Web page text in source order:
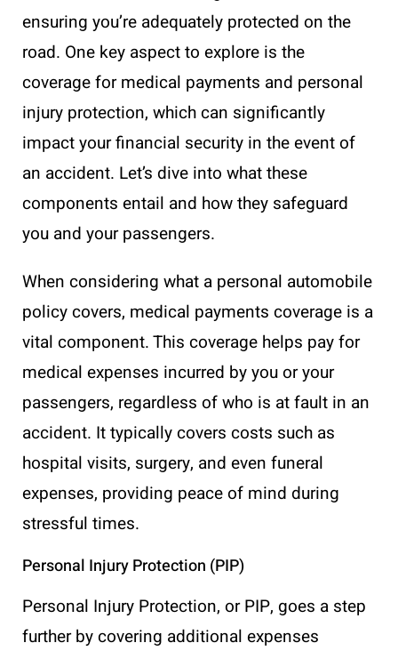
ensuring you’re adequately protected on the
road. One key aspect to explore is the
coverage for medical payments and personal
injury protection, which can significantly
impact your financial security in the event of
an accident. Let’s dive into what these
components entail and how they safeguard
you and your passengers.
When considering what a personal automobile
policy covers, medical payments coverage is a
vital component. This coverage helps pay for
medical expenses incurred by you or your
passengers, regardless of who is at fault in an
accident. It typically covers costs such as
hospital visits, surgery, and even funeral
expenses, providing peace of mind during
stressful times.
Personal Injury Protection (PIP)
Personal Injury Protection, or PIP, goes a step
further by covering additional expenses